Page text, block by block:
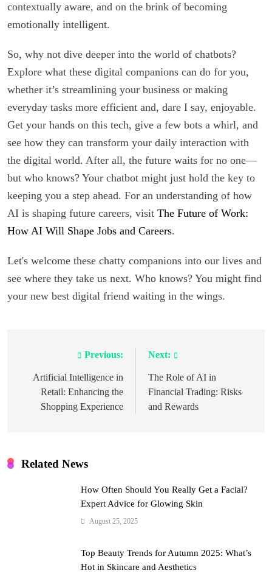
contextually aware, and on the brink of becoming
emotionally intelligent.
So, why not dive deeper into the world of chatbots?
Explore what these digital companions can do for you,
whether it’s streamlining your business or making
everyday tasks more efficient and, dare I say, enjoyable.
Get your hands on this tech, give a few bots a whirl, and
see how they can transform your daily interaction with
the digital world. After all, the future waits for no one—
but who knows? Your chatbot might just hold the key to
keeping you a step ahead. For an understanding of how
AI is shaping future careers, visit The Future of Work:
How AI Will Shape Jobs and Careers.
Let's welcome these chatty companions into our lives and
see where they take us next. Who knows? You might find
your new best digital friend waiting in the wings.
navigation
Previous:
Artificial Intelligence in
Retail: Enhancing the
Shopping Experience
Next:
The Role of AI in
Financial Trading: Risks
and Rewards
Related News
How Often Should You Really Get a Facial?
Expert Advice for Glowing Skin
August 25, 2025
Top Beauty Trends for Autumn 2025: What’s
Hot in Skincare and Aesthetics